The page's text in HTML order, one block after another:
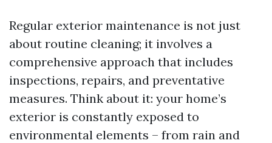
Regular exterior maintenance is not just
about routine cleaning; it involves a
comprehensive approach that includes
inspections, repairs, and preventative
measures. Think about it: your home’s
exterior is constantly exposed to
environmental elements – from rain and